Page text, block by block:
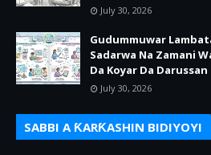
July 30, 2026
Gudummuwar
Sadarwa Na Zamani
Da Koyar Da Darussan
July 30, 2026
SABBI A ƘARƘASHIN BIDIYOYI